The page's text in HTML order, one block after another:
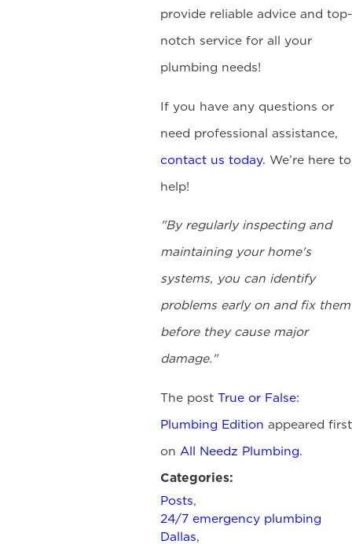
provide reliable advice and top-
notch service for all your
plumbing needs!
If you have any questions or
need professional assistance,
contact us today. We’re here to
help!
"By regularly inspecting and
maintaining your home's
systems, you can identify
problems early on and fix them
before they cause major
damage."
The post True or False:
Plumbing Edition appeared first
on All Needz Plumbing.
Categories:
Posts,
24/7 emergency plumbing
Dallas,